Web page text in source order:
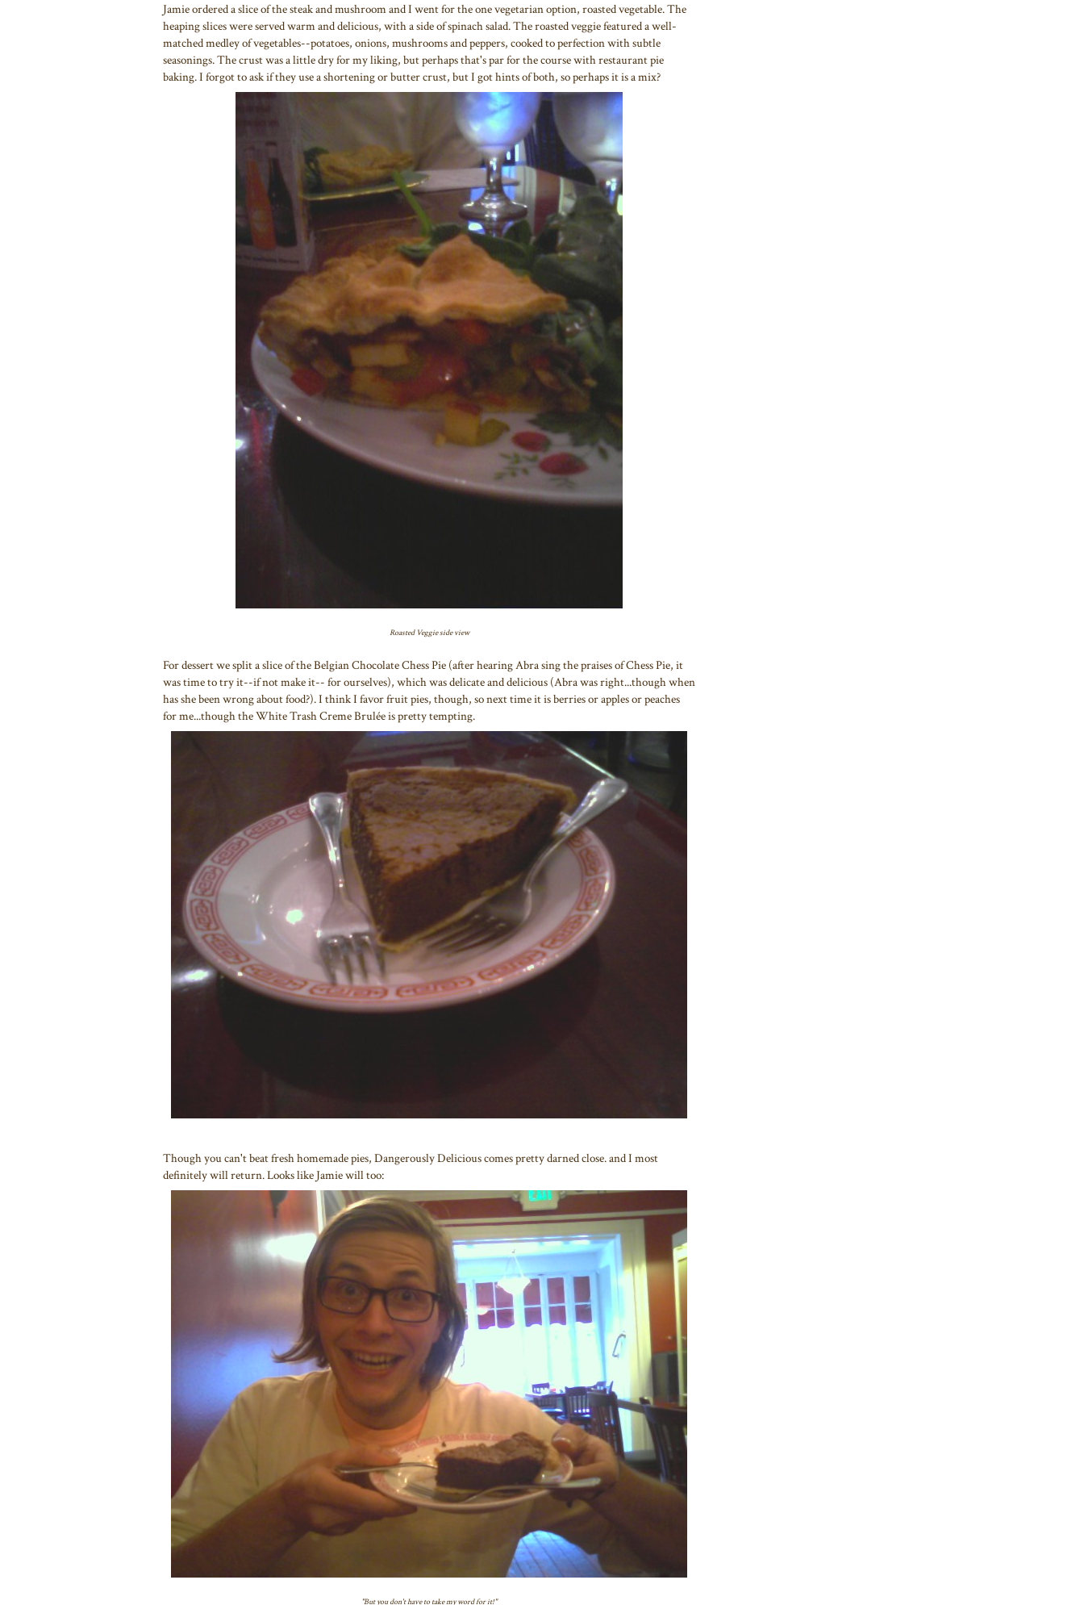
Jamie ordered a slice of the steak and mushroom and I went for the one vegetarian option, roasted vegetable. The
heaping slices were served warm and delicious, with a side of spinach salad. The roasted veggie featured a well-
matched medley of vegetables--potatoes, onions, mushrooms and peppers, cooked to perfection with subtle
seasonings. The crust was a little dry for my liking, but perhaps that's par for the course with restaurant pie
baking. I forgot to ask if they use a shortening or butter crust, but I got hints of both, so perhaps it is a mix?
Roasted Veggie side view
For dessert we split a slice of the Belgian Chocolate Chess Pie (after hearing Abra sing the praises of Chess Pie, it
was time to try it--if not make it-- for ourselves), which was delicate and delicious (Abra was right...though when
has she been wrong about food?). I think I favor fruit pies, though, so next time it is berries or apples or peaches
for me...though the White Trash Creme Brulée is pretty tempting.
Though you can't beat fresh homemade pies, Dangerously Delicious comes pretty darned close. and I most
definitely will return. Looks like Jamie will too:
"But you don't have to take my word for it!"